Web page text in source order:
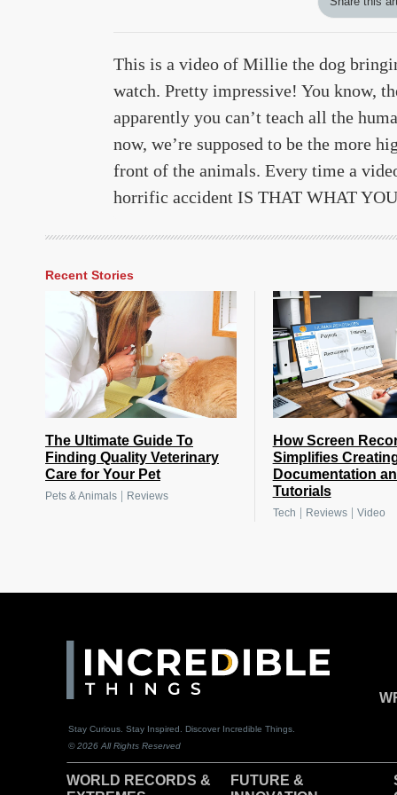
This is a video of Millie the dog
watch. Pretty impressive! You know,
apparently you can’t teach all the
now, we’re supposed to be the more
front of the animals. Every time a
horrific accident IS THAT WHAT
Recent Stories
The Ultimate Guide To
Finding Quality Veterinary
Care for Your Pet
Pets & Animals Reviews
How Screen
Simplifies
Documentation
Tutorials
Tech Reviews| Video
Stay Curious. Stay Inspired. Discover Incredible Things.
© 2026 All Rights Reserved
WORLD RECORDS &
FUTURE &